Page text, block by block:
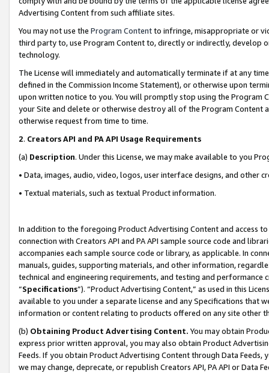
Advertising Content from such affiliate sites.
You may not use the Program Contentto infringe, misappropriate or
third party to, use Program Content to, directly or indirectly, develop
technology.
The License will immediately and automatically terminate if at any
defined in the Commission Income Statement), or otherwise upon
upon written notice to you. You will promptly stop using the Program
your Site and delete or otherwise destroy all of the Program Content
otherwise request from time to time.
2. Creators API and PA API Usage Requirements
(a) Description. Under this License, we may make available to you
• Data, images, audio, video, logos, user interface designs, and other
• Textual materials, such as textual Product information.
In addition to the foregoing Product Advertising Content and access
connection with Creators API and PA API sample source code and
accompanies each sample source code or library, as applicable. In
manuals, guides, supporting materials, and other information,
technical and engineering requirements, and testing and
“Specifications”). “Product Advertising Content,” as used in this
available to you under a separate license and any Specifications that
information or content relating to products offered on any site other
(b) Obtaining Product Advertising Content. You may obtain
express prior written approval, you may also obtain Product
Feeds. If you obtain Product Advertising Content through Data Feeds,
we may change, deprecate, or republish Creators API, PA API or Data